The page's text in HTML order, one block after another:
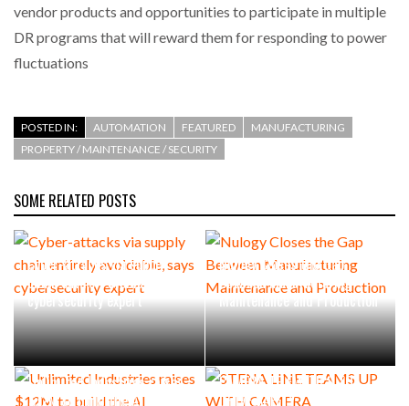
vendor products and opportunities to participate in multiple
DR programs that will reward them for responding to power
fluctuations
POSTED IN: AUTOMATION FEATURED
MANUFACTURING
PROPERTY / MAINTENANCE / SECURITY
SOME RELATED POSTS
Cyber-attacks via supply
chain entirely avoidable, says
cybersecurity expert
Nulogy Closes the Gap
Between Manufacturing
Maintenance and Production
Unlimited Industries raises
$12M to build the AI
STENA LINE TEAMS UP WITH
CAMERA TELEMATICS TO
DRIVE SAFETY